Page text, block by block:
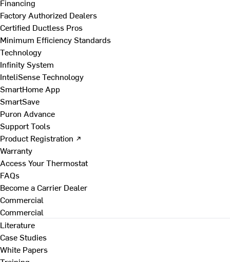
Financing
Factory Authorized Dealers
Certified Ductless Pros
Minimum Efficiency Standards
Technology
Infinity System
InteliSense Technology
SmartHome App
SmartSave
Puron Advance
Support Tools
Product Registration ↗
Warranty
Access Your Thermostat
FAQs
Become a Carrier Dealer
Commercial
Commercial
Literature
Case Studies
White Papers